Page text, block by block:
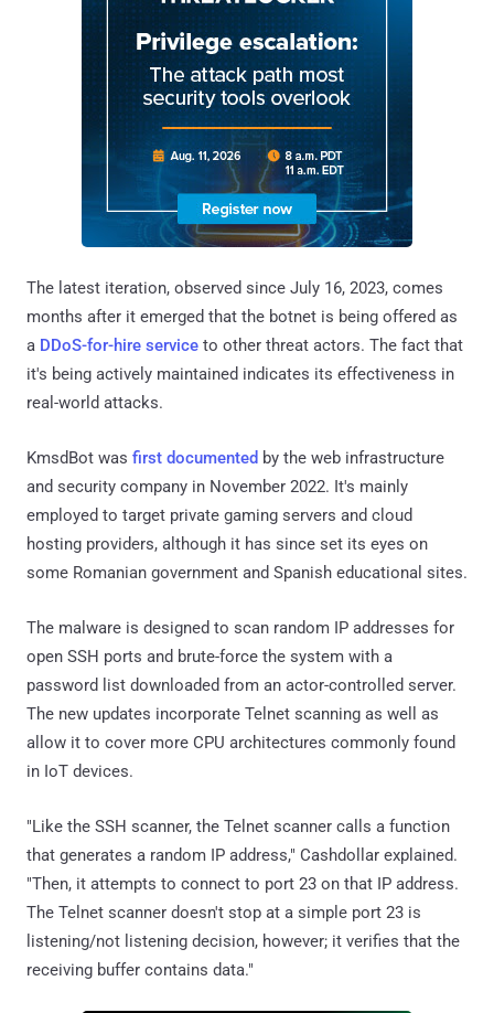
The latest iteration, observed since July 16, 2023, comes
months after it emerged that the botnet is being offered as
a DDoS-for-hire service to other threat actors. The fact that
it's being actively maintained indicates its effectiveness in
real-world attacks.
KmsdBot was first documented by the web infrastructure
and security company in November 2022. It's mainly
employed to target private gaming servers and cloud
hosting providers, although it has since set its eyes on
some Romanian government and Spanish educational sites.
The malware is designed to scan random IP addresses for
open SSH ports and brute-force the system with a
password list downloaded from an actor-controlled server.
The new updates incorporate Telnet scanning as well as
allow it to cover more CPU architectures commonly found
in IoT devices.
"Like the SSH scanner, the Telnet scanner calls a function
that generates a random IP address," Cashdollar explained.
"Then, it attempts to connect to port 23 on that IP address.
The Telnet scanner doesn't stop at a simple port 23 is
listening/not listening decision, however; it verifies that the
receiving buffer contains data."